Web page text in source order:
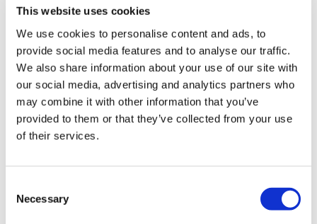
This website uses cookies
We use cookies to personalise content and ads, to
provide social media features and to analyse our traffic.
We also share information about your use of our site with
our social media, advertising and analytics partners who
may combine it with other information that you’ve
provided to them or that they’ve collected from your use
of their services.
Selection
Necessary